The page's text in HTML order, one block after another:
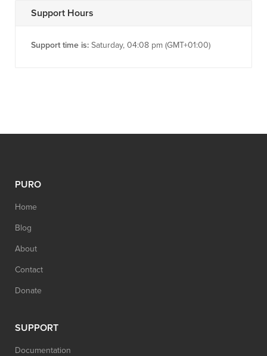
Support Hours
Support time is: Saturday, 04:08 pm (GMT+01:00)
PURO
Home
Blog
About
Contact
Donate
SUPPORT
Documentation